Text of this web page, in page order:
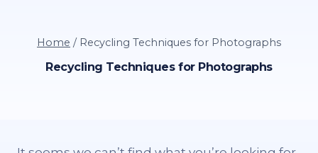
Home / Recycling Techniques for Photographs
Recycling Techniques for Photographs